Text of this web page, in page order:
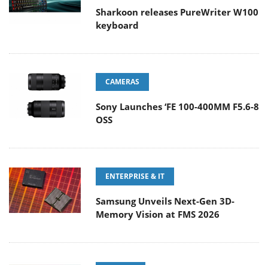
Sharkoon releases PureWriter W100
keyboard
CAMERAS
Sony Launches ‘FE 100-400MM F5.6-8
OSS
ENTERPRISE & IT
Samsung Unveils Next-Gen 3D-
Memory Vision at FMS 2026